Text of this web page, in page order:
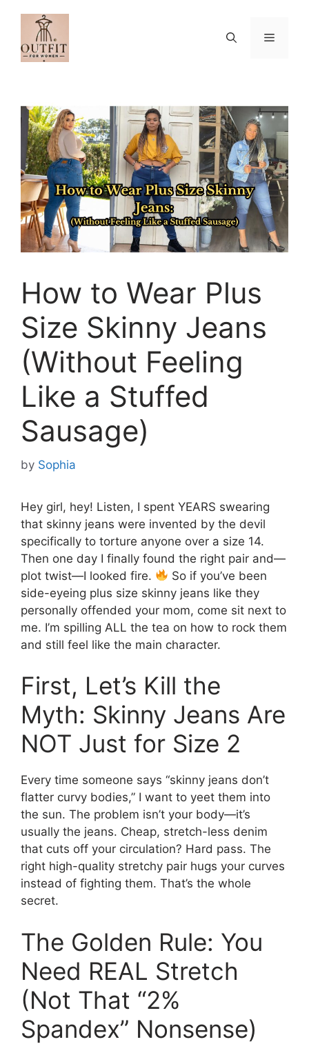
content
Menu
How to Wear Plus
Size Skinny Jeans
(Without Feeling
Like a Stuffed
Sausage)
by Sophia
Hey girl, hey! Listen, I spent YEARS swearing
that skinny jeans were invented by the devil
specifically to torture anyone over a size 14.
Then one day I finally found the right pair and—
plot twist—I looked fire.
So if you’ve been
side-eyeing plus size skinny jeans like they
personally offended your mom, come sit next to
me. I’m spilling ALL the tea on how to rock them
and still feel like the main character.
First, Let’s Kill the
Myth: Skinny Jeans Are
NOT Just for Size 2
Every time someone says “skinny jeans don’t
flatter curvy bodies,” I want to yeet them into
the sun. The problem isn’t your body—it’s
usually the jeans. Cheap, stretch-less denim
that cuts off your circulation? Hard pass. The
right high-quality stretchy pair hugs your curves
instead of fighting them. That’s the whole
secret.
The Golden Rule: You
Need REAL Stretch
(Not That “2%
Spandex” Nonsense)